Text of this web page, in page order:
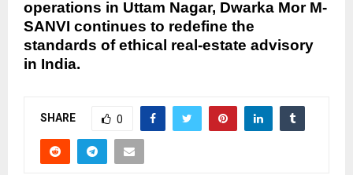
operations in Uttam Nagar, Dwarka Mor M-
SANVI continues to redefine the
standards of ethical real-estate advisory
in India.
SHARE 0